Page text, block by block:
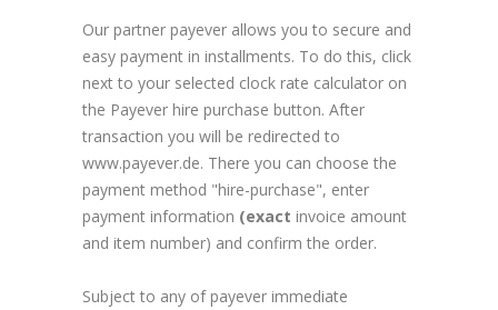
Our partner payever allows you to secure and
easy payment in installments. To do this, click
next to your selected clock rate calculator on
the Payever hire purchase button. After
transaction you will be redirected to
www.payever.de. There you can choose the
payment method "hire-purchase", enter
payment information (exact invoice amount
and item number) and confirm the order.
Subject to any of payever immediate